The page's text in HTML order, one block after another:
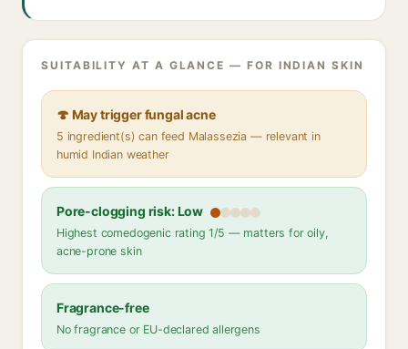
SUITABILITY AT A GLANCE — FOR INDIAN SKIN
🍄 May trigger fungal acne
5 ingredient(s) can feed Malassezia — relevant in
humid Indian weather
Pore-clogging risk: Low
Highest comedogenic rating 1/5 — matters for oily,
acne-prone skin
Fragrance-free
No fragrance or EU-declared allergens